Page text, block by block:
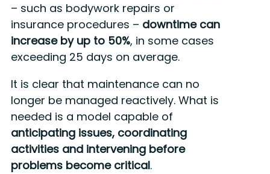
– such as bodywork repairs or
insurance procedures – downtime can
increase by up to 50%, in some cases
exceeding 25 days on average.
It is clear that maintenance can no
longer be managed reactively. What is
needed is a model capable of
anticipating issues, coordinating
activities and intervening before
problems become critical.